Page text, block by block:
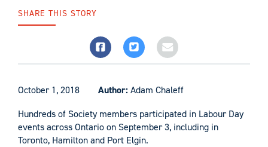
SHARE THIS STORY
October 1, 2018 Author:Adam Chaleff
Hundreds of Society members participated in Labour Day
events across Ontario on September 3, including in
Toronto, Hamilton and Port Elgin.